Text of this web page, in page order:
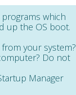
which
up the OS boot.
your system?
Do not
Manager